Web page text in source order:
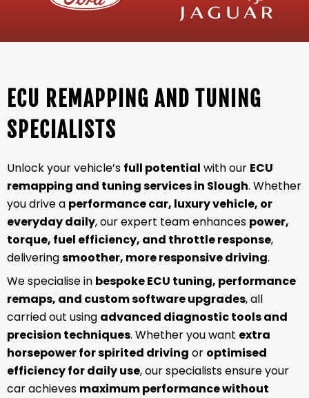
ECU REMAPPING AND TUNING
SPECIALISTS
Unlock your vehicle’s full potential with our ECU
remapping and tuning services in Slough. Whether
you drive a performance car, luxury vehicle, or
everyday daily, our expert team enhances power,
torque, fuel efficiency, and throttle response,
deliveringsmoother, more responsive driving.
We specialise in bespoke ECU tuning, performance
remaps, and custom software upgrades, all
carried out using advanced diagnostic tools and
precision techniques. Whether you want extra
horsepower for spirited driving or optimised
efficiency for daily use, our specialists ensure your
car achieves maximum performance without